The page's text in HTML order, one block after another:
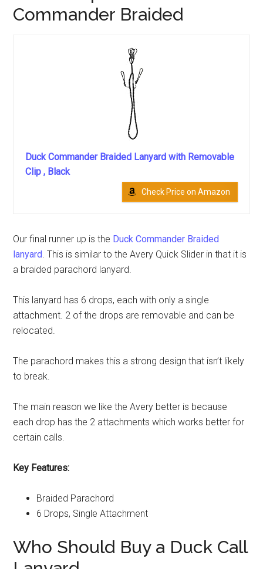
Commander Braided
Duck Commander Braided Lanyard with Removable
Clip , Black
Check Price on Amazon
Our final runner up is the Duck Commander Braided
lanyard. This is similar to the Avery Quick Slider in that it is
a braided parachord lanyard.
This lanyard has 6 drops, each with only a single
attachment. 2 of the drops are removable and can be
relocated.
The parachord makes this a strong design that isn’t likely
to break.
The main reason we like the Avery better is because
each drop has the 2 attachments which works better for
certain calls.
Key Features:
Braided Parachord
6 Drops, Single Attachment
Who Should Buy a Duck Call